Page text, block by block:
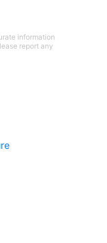
information
report any